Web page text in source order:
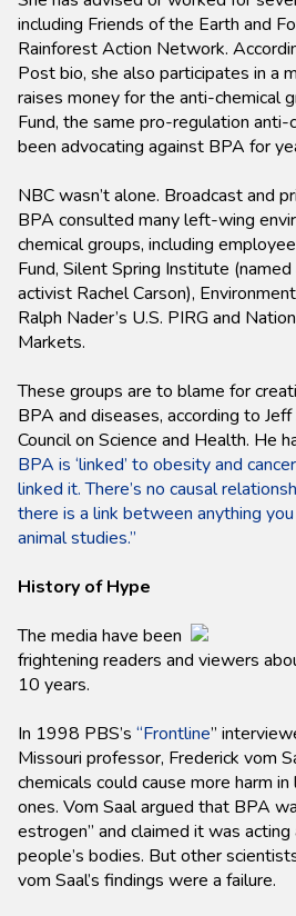
including Friends of the Earth and
Rainforest Action Network.
Post bio, she also participates in a
raises money for the anti-chemical
Fund, the same pro-regulation anti-
been advocating against BPA for
NBC wasn’t alone. Broadcast and
BPA consulted many left-wing
chemical groups, including
Fund, Silent Spring Institute
activist Rachel Carson),
Ralph Nader’s U.S. PIRG and
Markets.
These groups are to blame for
BPA and diseases, according to
Council on Science and Health. He
BPA is ‘linked’ to obesity and
linked it. There’s no causal
there is a link between anything
animal studies.”
History of Hype
The media have been
frightening readers and viewers
10 years.
In 1998 PBS’s “Frontline”
Missouri professor, Frederick vom
chemicals could cause more harm
ones. Vom Saal argued that BPA
estrogen” and claimed it was
people’s bodies. But other
vom Saal’s findings were a failure.